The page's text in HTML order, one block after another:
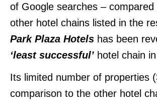
of Google searches –
other hotel chains listed in the
Park Plaza Hotels has been
‘least successful’ hotel chain
Its limited number of properties
comparison to the other hotel